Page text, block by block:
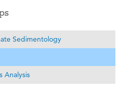
Sedimentology
Analysis